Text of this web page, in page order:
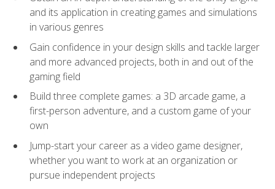
and its application in creating games and simulations
in various genres
Gain confidence in your design skills and tackle larger
and more advanced projects, both in and out of the
gaming field
Build three complete games: a 3D arcade game, a
first-person adventure, and a custom game of your
own
Jump-start your career as a video game designer,
whether you want to work at an organization or
pursue independent projects